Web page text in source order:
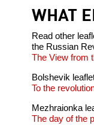
WHAT
Read other
the Russian
The View from
Bolshevik
To the
Mezhraionka
The day of the